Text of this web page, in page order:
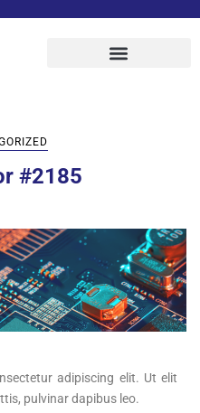
#2185
adipiscing elit. Ut elit
pulvinar dapibus leo.